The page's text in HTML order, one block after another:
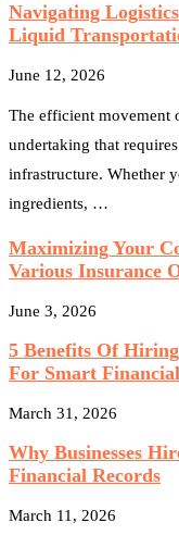
Navigating
Liquid
June 12, 2026
The efficient movement
undertaking that
infrastructure. Whether
ingredients, …
Maximizing Your
Various Insurance
June 3, 2026
5 Benefits Of
For Smart
March 31, 2026
Why Businesses
Financial Records
March 11, 2026